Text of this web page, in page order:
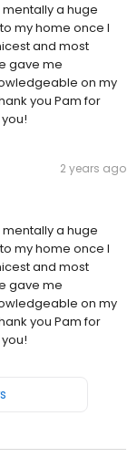
a huge
my home once I
and most
gave me
on my
you Pam for
2 years ago
a huge
my home once I
and most
gave me
on my
you Pam for